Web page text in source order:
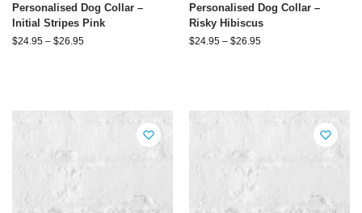
Personalised Dog Collar –
Initial Stripes Pink
$24.95 – $26.95
Personalised Dog Collar –
Risky Hibiscus
$24.95 – $26.95